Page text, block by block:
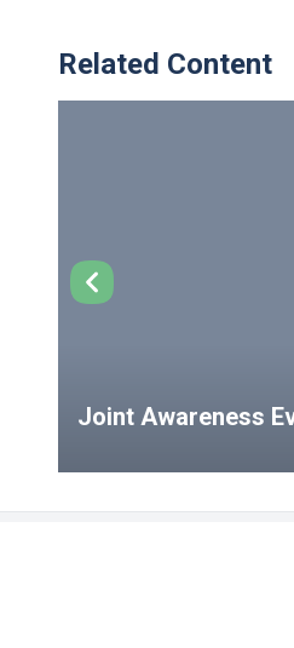
Related Content
Joint Awareness